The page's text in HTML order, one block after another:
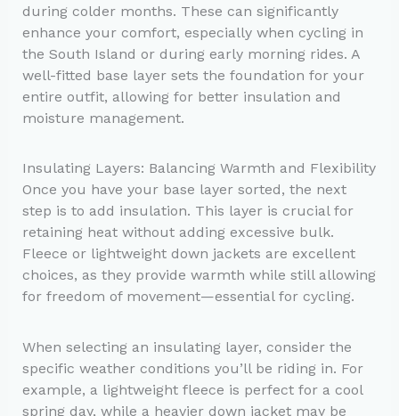
during colder months. These can significantly
enhance your comfort, especially when cycling in
the South Island or during early morning rides. A
well-fitted base layer sets the foundation for your
entire outfit, allowing for better insulation and
moisture management.
Insulating Layers: Balancing Warmth and Flexibility
Once you have your base layer sorted, the next
step is to add insulation. This layer is crucial for
retaining heat without adding excessive bulk.
Fleece or lightweight down jackets are excellent
choices, as they provide warmth while still allowing
for freedom of movement—essential for cycling.
When selecting an insulating layer, consider the
specific weather conditions you’ll be riding in. For
example, a lightweight fleece is perfect for a cool
spring day, while a heavier down jacket may be